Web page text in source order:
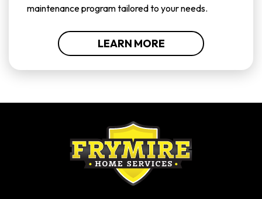
maintenance program tailored to your needs.
LEARN MORE